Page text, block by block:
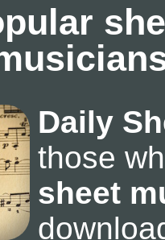
Daily
those
sheet